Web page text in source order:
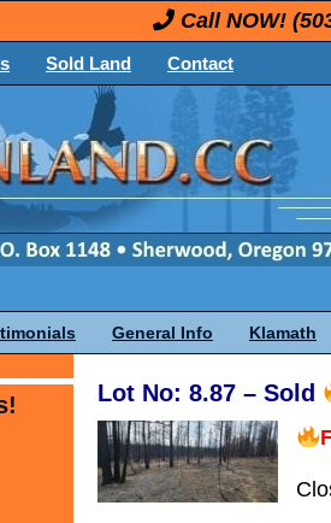
Call NOW!
Sold Land Contact
General Info Klamath
Lot No: 8.87 – Sold